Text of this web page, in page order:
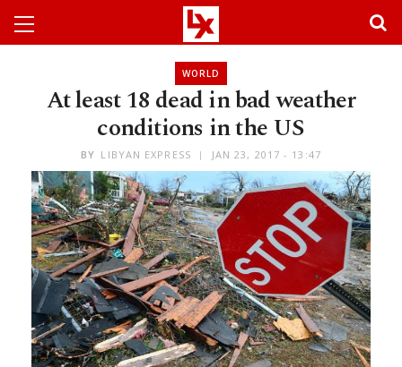
WORLD
At least 18 dead in bad weather
conditions in the US
BY LIBYAN EXPRESS JAN 23, 2017 - 13:47